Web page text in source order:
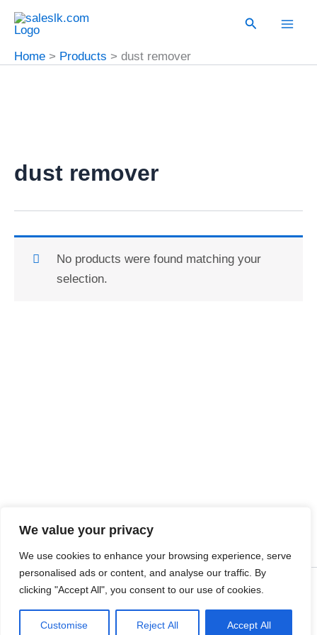
We value your privacy
We use cookies to enhance your browsing experience, serve
personalised ads or content, and analyse our traffic. By
clicking "Accept All", you consent to our use of cookies.
Customise Reject All Accept All
Skip
content
Search
Home Products dust remover
dust remover
No products were found matching your
selection.
Copyright © 2026 SalesLK.com | Powered by DIT